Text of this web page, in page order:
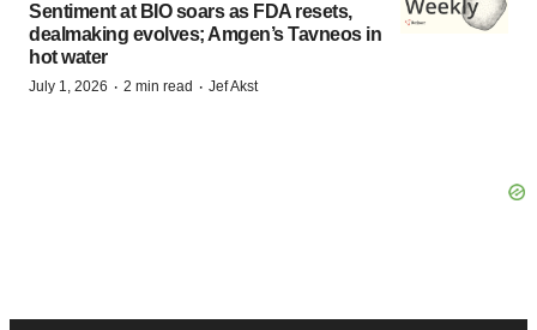
Sentiment at BIO soars as FDA resets,
dealmaking evolves; Amgen’s Tavneos in
hot water
July 1, 2026 · 2 min read · Jef Akst